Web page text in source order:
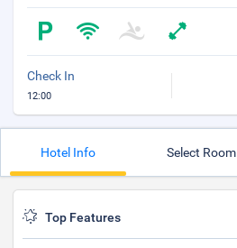
Check In
12:00
Hotel Info Select Room
Top Features